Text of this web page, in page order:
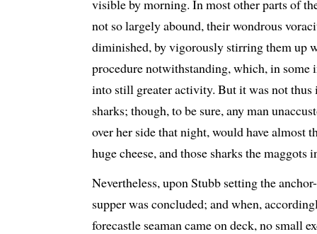
visible by morning. In most other parts of
not so largely abound, their wondrous
diminished, by vigorously stirring them up
procedure notwithstanding, which, in some
into still greater activity. But it was not thus
sharks; though, to be sure, any man
over her side that night, would have almost
huge cheese, and those sharks the maggots
Nevertheless, upon Stubb setting the
supper was concluded; and when,
forecastle seaman came on deck, no small